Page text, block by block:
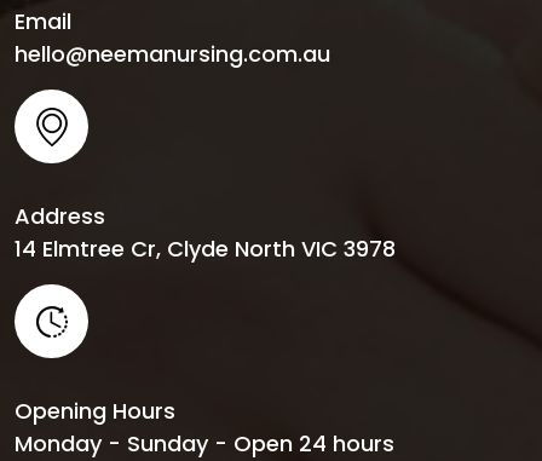
Email
hello@neemanursing.com.au
Address
14 Elmtree Cr, Clyde North VIC 3978
Opening Hours
Monday - Sunday - Open 24 hours